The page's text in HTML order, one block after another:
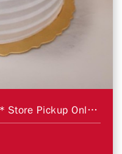
Vanilla Fruit Medley (Taro) ＊Store Pickup Only＊